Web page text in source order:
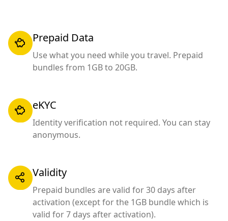
Prepaid Data
Use what you need while you travel. Prepaid
bundles from 1GB to 20GB.
eKYC
Identity verification not required. You can stay
anonymous.
Validity
Prepaid bundles are valid for 30 days after
activation (except for the 1GB bundle which is
valid for 7 days after activation).